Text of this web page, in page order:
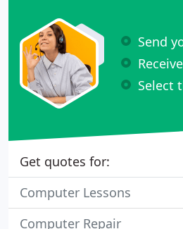
Send
Select
Get quotes for:
Computer Lessons
Computer Repair